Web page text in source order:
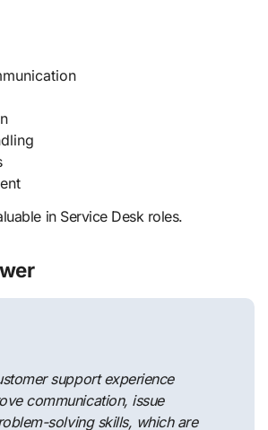
in Service Desk roles.
support experience
communication, issue
solving skills, which are